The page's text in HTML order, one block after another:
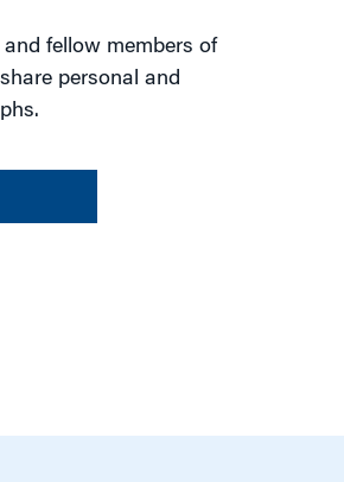
fellow members of
personal and